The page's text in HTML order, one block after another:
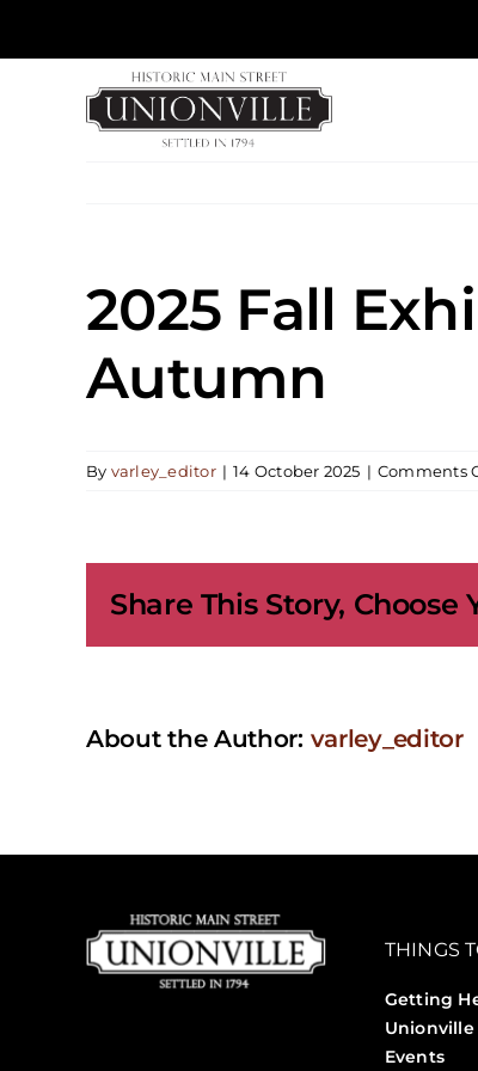
2025 Fall
Autumn
By varley_editor | 14 October 2025 | Comments
Share This Story, Choose
About the Author: varley_editor
THINGS
Getting
Unionville
Events